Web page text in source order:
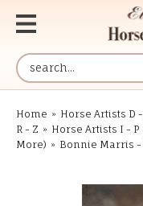
Home » Horse Artists D
R - Z » Horse Artists I - P
More) » Bonnie Marris -